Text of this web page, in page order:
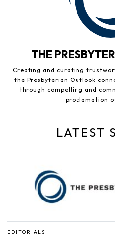
THE
Creating and curating
the Presbyterian Outlook
through compelling and
proclamation
LATEST
EDITORIALS